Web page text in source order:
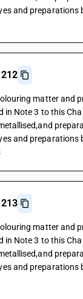
and preparations
matter and
in Note 3 to this
and preparations
matter and
in Note 3 to this
and preparations